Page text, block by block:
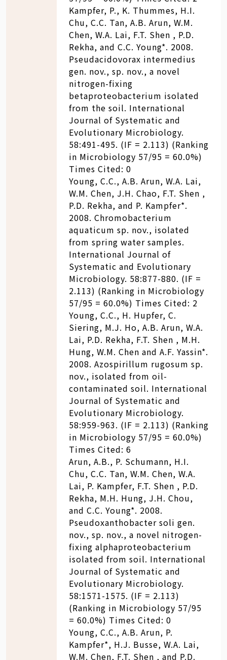
Kampfer, P., K. Thummes, H.I.
Chu, C.C. Tan, A.B. Arun, W.M.
Chen, W.A. Lai, F.T. Shen , P.D.
Rekha, and C.C. Young*. 2008.
Pseudacidovorax intermedius
gen. nov., sp. nov., a novel
nitrogen-fixing
betaproteobacterium isolated
from the soil. International
Journal of Systematic and
Evolutionary Microbiology.
58:491-495. (IF = 2.113) (Ranking
in Microbiology 57/95 = 60.0%)
Times Cited: 0
Young, C.C., A.B. Arun, W.A. Lai,
W.M. Chen, J.H. Chao, F.T. Shen ,
P.D. Rekha, and P. Kampfer*.
2008. Chromobacterium
aquaticum sp. nov., isolated
from spring water samples.
International Journal of
Systematic and Evolutionary
Microbiology. 58:877-880. (IF =
2.113) (Ranking in Microbiology
57/95 = 60.0%) Times Cited: 2
Young, C.C., H. Hupfer, C.
Siering, M.J. Ho, A.B. Arun, W.A.
Lai, P.D. Rekha, F.T. Shen , M.H.
Hung, W.M. Chen and A.F. Yassin*.
2008. Azospirillum rugosum sp.
nov., isolated from oil-
contaminated soil. International
Journal of Systematic and
Evolutionary Microbiology.
58:959-963. (IF = 2.113) (Ranking
in Microbiology 57/95 = 60.0%)
Times Cited: 6
Arun, A.B., P. Schumann, H.I.
Chu, C.C. Tan, W.M. Chen, W.A.
Lai, P. Kampfer, F.T. Shen , P.D.
Rekha, M.H. Hung, J.H. Chou,
and C.C. Young*. 2008.
Pseudoxanthobacter soli gen.
nov., sp. nov., a novel nitrogen-
fixing alphaproteobacterium
isolated from soil. International
Journal of Systematic and
Evolutionary Microbiology.
58:1571-1575. (IF = 2.113)
(Ranking in Microbiology 57/95
= 60.0%) Times Cited: 0
Young, C.C., A.B. Arun, P.
Kampfer*, H.J. Busse, W.A. Lai,
W.M. Chen, F.T. Shen , and P.D.